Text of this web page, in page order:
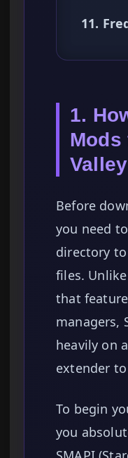
11.
1.
Mods
Before
you need
directory
files.
that
managers,
heavily on
extender
To begin
you